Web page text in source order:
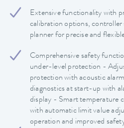
Extensive functionality with
calibration options,
planner for precise and
Comprehensive safety
under-level protection -
protection with acoustic
diagnostics at start-up with
display - Smart temperature
with automatic limit value
operation and improved